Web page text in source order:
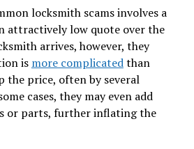
locksmith scams involves a
attractively low quote over the
arrives, however, they
is more complicatedthan
the price, often by several
cases, they may even add
or parts, further inflating the